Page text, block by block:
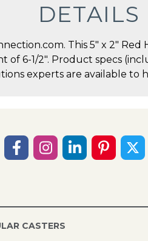
DETAILS
This 5" x 2"
of 6-1/2". Product specs
experts are available to
CASTERS